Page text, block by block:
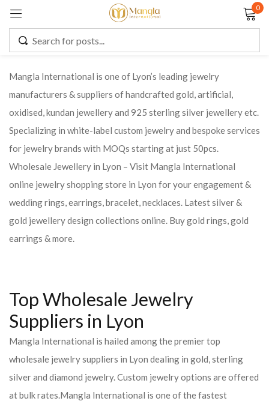
0
Mangla International is one of Lyon’s leading jewelry
manufacturers & suppliers of handcrafted gold, artificial,
oxidised, kundan jewellery and 925 sterling silver jewellery etc.
Specializing in white-label custom jewelry and bespoke services
for jewelry brands with MOQs starting at just 50pcs.
Wholesale Jewellery in Lyon – Visit Mangla International
online jewelry shopping store in Lyon for your engagement &
wedding rings, earrings, bracelet, necklaces. Latest silver &
gold jewellery design collections online. Buy gold rings, gold
earrings & more.
Top Wholesale Jewelry
Suppliers in Lyon
Mangla International is hailed among the premier top
wholesale jewelry suppliers in Lyon dealing in gold, sterling
silver and diamond jewelry. Custom jewelry options are offered
at bulk rates.Mangla International is one of the fastest
Remember me Lost password?
CREATE AN ACCOUNT